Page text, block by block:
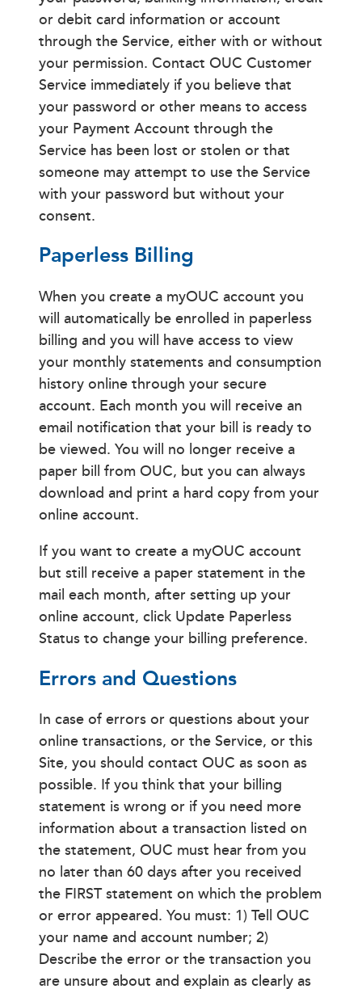
or debit card information or account
through the Service, either with or without
your permission. Contact OUC Customer
Service immediately if you believe that
your password or other means to access
your Payment Account through the
Service has been lost or stolen or that
someone may attempt to use the Service
with your password but without your
consent.
Paperless Billing
When you create a myOUC account you
will automatically be enrolled in paperless
billing and you will have access to view
your monthly statements and consumption
history online through your secure
account. Each month you will receive an
email notification that your bill is ready to
be viewed. You will no longer receive a
paper bill from OUC, but you can always
download and print a hard copy from your
online account.
If you want to create a myOUC account
but still receive a paper statement in the
mail each month, after setting up your
online account, click Update Paperless
Status to change your billing preference.
Errors and Questions
In case of errors or questions about your
online transactions, or the Service, or this
Site, you should contact OUC as soon as
possible. If you think that your billing
statement is wrong or if you need more
information about a transaction listed on
the statement, OUC must hear from you
no later than 60 days after you received
the FIRST statement on which the problem
or error appeared. You must: 1) Tell OUC
your name and account number; 2)
Describe the error or the transaction you
are unsure about and explain as clearly as